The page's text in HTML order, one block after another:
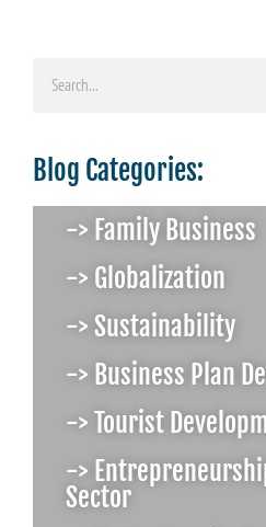
Blog Categories:
-> Family Business
-> Globalization
-> Sustainability
-> Business Plan
-> Tourist
->
Sector